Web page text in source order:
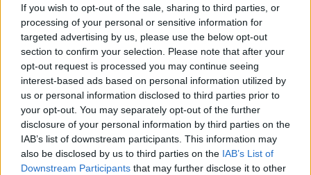
If you wish to opt-out of the sale, sharing to third parties, or
processing of your personal or sensitive information for
targeted advertising by us, please use the below opt-out
section to confirm your selection. Please note that after your
opt-out request is processed you may continue seeing
interest-based ads based on personal information utilized by
us or personal information disclosed to third parties prior to
your opt-out. You may separately opt-out of the further
disclosure of your personal information by third parties on the
IAB’s list of downstream participants. This information may
also be disclosed by us to third parties on the IAB’s List of
Downstream Participants that may further disclose it to other
Copyright: EUROKINISSI/ ΤΑΤΙΑΝΑ ΜΠΟΛΑΡΗ
Προσθέστε το ΕΘΝΟΣ στη Google
Minister of Stateand SYRIZA MP candidate
Dimitris Tzanakopouloson Tuesday said that
SYRIZArestored a sense of normality in the
country whileNew Democracy'seconomic
plan will take the economy back to what it